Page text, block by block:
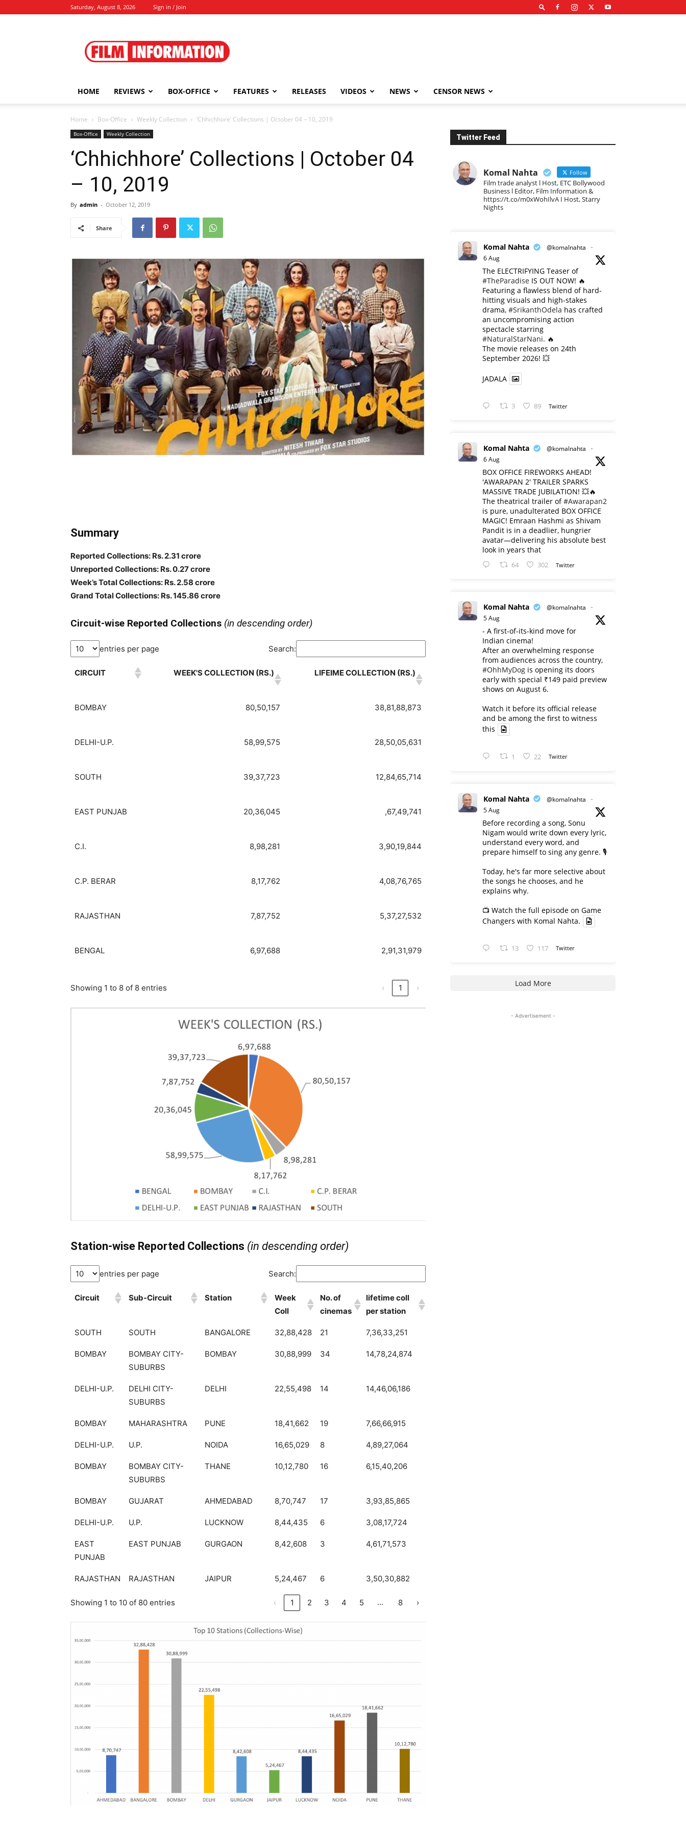
Saturday, August 8, 2026 Sign in / Join
Information
HOME REVIEWS BOX-OFFICE FEATURES RELEASES VIDEOS NEWS CENSOR NEWS
Home Box-Office Weekly Collection ‘Chhichhore’ Collections | October 04 – 10, 2019
Box-Office Weekly Collection
‘Chhichhore’ Collections | October 04
– 10, 2019
By admin - October 12, 2019
Share
Summary
Reported Collections: Rs. 2.31 crore
Unreported Collections: Rs. 0.27 crore
Week’s Total Collections: Rs. 2.58 crore
Grand Total Collections: Rs. 145.86 crore
Circuit-wise Reported Collections (in descending order)
entries per page Search:
CIRCUIT WEEK'S COLLECTION (RS.) LIFEIME COLLECTION (RS.)
BOMBAY 80,50,157 38,81,88,873
DELHI-U.P. 58,99,575 28,50,05,631
SOUTH 39,37,723 12,84,65,714
EAST PUNJAB 20,36,045 ,67,49,741
C.I. 8,98,281 3,90,19,844
C.P. BERAR 8,17,762 4,08,76,765
RAJASTHAN 7,87,752 5,37,27,532
BENGAL 6,97,688 2,91,31,979
Showing 1 to 8 of 8 entries ‹ 1 ›
Station-wise Reported Collections (in descending order)
entries per page Search:
Circuit Sub-Circuit Station
Week
Coll
No. of
cinemas
lifetime coll
per station
SOUTH SOUTH BANGALORE 32,88,428 21 7,36,33,251
BOMBAY
BOMBAY CITY-
SUBURBS
BOMBAY 30,88,999 34 14,78,24,874
DELHI-U.P.
DELHI CITY-
SUBURBS
DELHI 22,55,498 14 14,46,06,186
BOMBAY MAHARASHTRA PUNE 18,41,662 19 7,66,66,915
DELHI-U.P. U.P. NOIDA 16,65,029 8 4,89,27,064
BOMBAY
BOMBAY CITY-
SUBURBS
THANE 10,12,780 16 6,15,40,206
BOMBAY GUJARAT AHMEDABAD 8,70,747 17 3,93,85,865
DELHI-U.P. U.P. LUCKNOW 8,44,435 6 3,08,17,724
EAST
PUNJAB
EAST PUNJAB GURGAON 8,42,608 3 4,61,71,573
RAJASTHAN RAJASTHAN JAIPUR 5,24,467 6 3,50,30,882
Showing 1 to 10 of 80 entries ‹ 1 2 3 4 5 … 8 ›
Twitter Feed
Komal Nahta Follow
Film trade analyst l Host, ETC Bollywood
Business l Editor, Film Information &
https://t.co/m0xWohIlvA I Host, Starry
Nights
Komal Nahta @komalnahta
·
6 Aug
The ELECTRIFYING Teaser of
#TheParadise IS OUT NOW! 🔥
​Featuring a flawless blend of hard-
hitting visuals and high-stakes
drama, #SrikanthOdela has crafted
an uncompromising action
spectacle starring
#NaturalStarNani. 🔥
​The movie releases on 24th
September 2026! 💥
JADALA
3 89 Twitter
Komal Nahta @komalnahta
·
6 Aug
BOX OFFICE FIREWORKS AHEAD!
'AWARAPAN 2' TRAILER SPARKS
MASSIVE TRADE JUBILATION! 💥🔥
The theatrical trailer of#Awarapan2
is pure, unadulterated BOX OFFICE
MAGIC! Emraan Hashmi as Shivam
Pandit is in a deadlier, hungrier
avatar—delivering his absolute best
look in years that
64 302 Twitter
Komal Nahta @komalnahta
·
5 Aug
- A first-of-its-kind move for
Indian cinema!
After an overwhelming response
from audiences across the country,
#OhhMyDog is opening its doors
early with special ₹149 paid preview
shows on August 6.
Watch it before its official release
and be among the first to witness
this
1 22 Twitter
Komal Nahta @komalnahta
·
5 Aug
Before recording a song, Sonu
Nigam would write down every lyric,
understand every word, and
prepare himself to sing any genre. 🎙️
Today, he's far more selective about
the songs he chooses, and he
explains why.
📺 Watch the full episode on Game
Changers with Komal Nahta.
13 117 Twitter
Load More
- Advertisement -